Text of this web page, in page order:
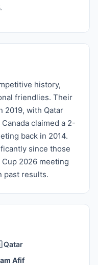
history,
friendlies. Their
2019, with Qatar
claimed a 2-
back in 2014.
since those
2026 meeting
past results.
Afif